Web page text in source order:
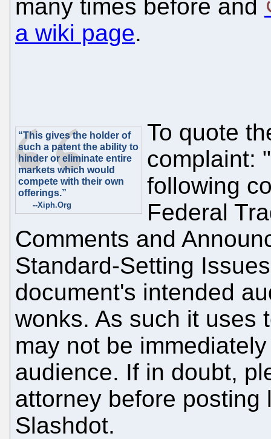
many times before and
a wiki page.
“This gives the holder of
such a patent the ability to
hinder or eliminate entire
markets which would
compete with their own
offerings.”
--Xiph.Org
To quote
complaint:
following
Federal
Comments and
Standard-Setting
document's intended
wonks. As such it uses
may not be
audience. If in doubt,
attorney before posting
Slashdot.